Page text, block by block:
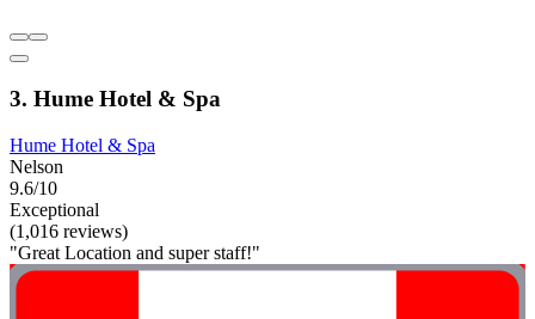
3. Hume Hotel & Spa
Hume Hotel & Spa
Nelson
9.6/10
Exceptional
(1,016 reviews)
"Great Location and super staff!"